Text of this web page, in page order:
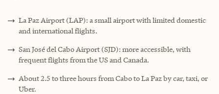
La Paz Airport (LAP): a small airport with limited domestic
and international flights.
San José del Cabo Airport (SJD): more accessible, with
frequent flights from the US and Canada.
About 2.5 to three hours from Cabo to La Paz by car, taxi, or
Uber.